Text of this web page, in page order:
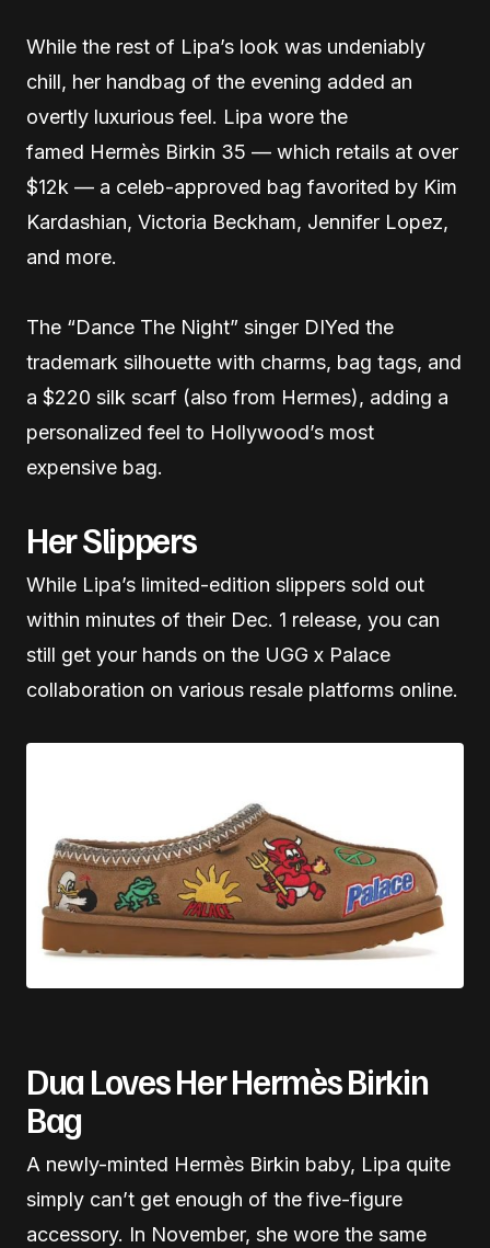
While the rest of Lipa’s look was undeniably
chill, her handbag of the evening added an
overtly luxurious feel. Lipa wore the
famed Hermès Birkin 35 — which retails at over
$12k — a celeb-approved bag favorited by Kim
Kardashian, Victoria Beckham, Jennifer Lopez,
and more.
The “Dance The Night” singer DIYed the
trademark silhouette with charms, bag tags, and
a $220 silk scarf (also from Hermes), adding a
personalized feel to Hollywood’s most
expensive bag.
Her Slippers
While Lipa’s limited-edition slippers sold out
within minutes of their Dec. 1 release, you can
still get your hands on the UGG x Palace
collaboration on various resale platforms online.
Dua Loves Her Hermès Birkin
Bag
A newly-minted Hermès Birkin baby, Lipa quite
simply can’t get enough of the five-figure
accessory. In November, she wore the same